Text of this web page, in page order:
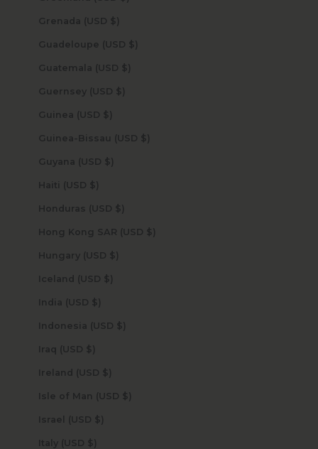
Grenada (USD $)
Guadeloupe (USD $)
Guatemala (USD $)
Guernsey (USD $)
Guinea (USD $)
Guinea-Bissau (USD $)
Guyana (USD $)
Haiti (USD $)
Honduras (USD $)
Hong Kong SAR (USD $)
Hungary (USD $)
Iceland (USD $)
India (USD $)
Indonesia (USD $)
Iraq (USD $)
Ireland (USD $)
Isle of Man (USD $)
Israel (USD $)
Italy (USD $)